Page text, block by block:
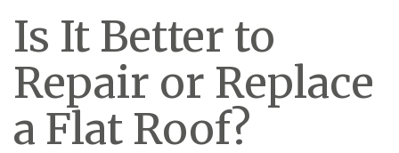
Is It Better to
Repair or Replace
a Flat Roof?